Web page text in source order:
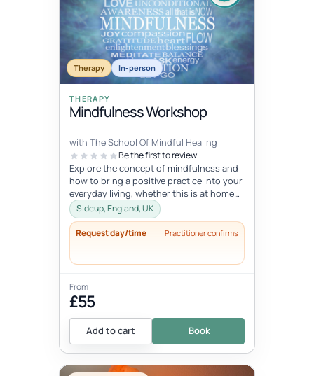
Therapy In-person
THERAPY
Mindfulness Workshop
with The School Of Mindful Healing
Be the first to review
Explore the concept of mindfulness and
how to bring a positive practice into your
everyday living, whether this is at home
or at work. Learn to reduce...
Sidcup, England, UK
Request day/time Practitioner confirms
From
£55
Add to cart Book